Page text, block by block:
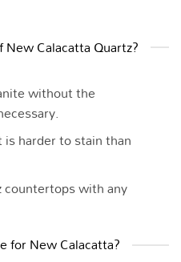
Calacatta Quartz?
without the
harder to stain than
countertops with any
for New Calacatta?